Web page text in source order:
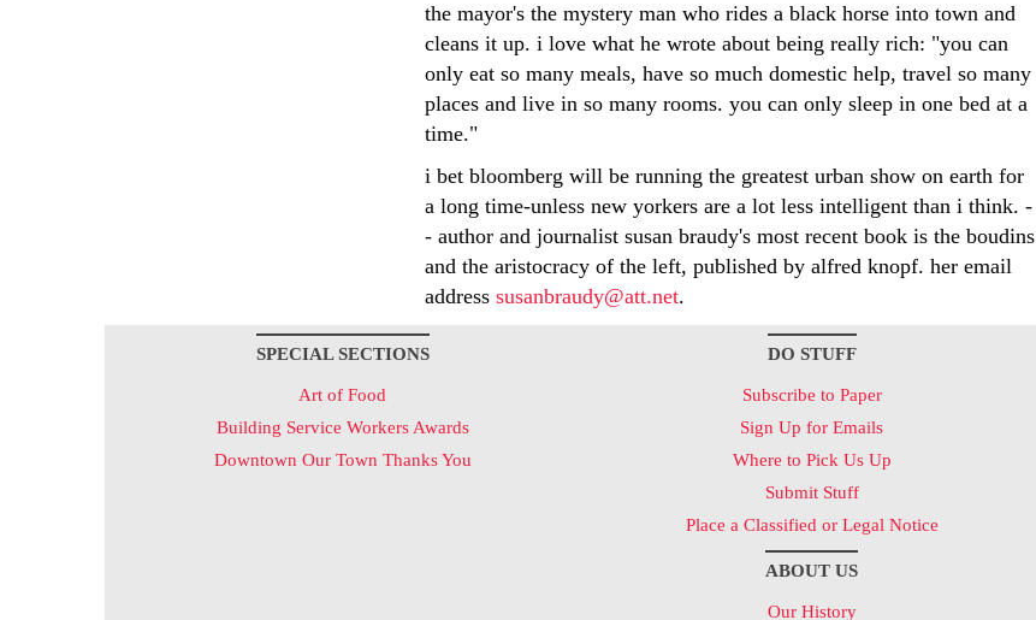
the mayor's the mystery man who rides a black horse into town and
cleans it up. i love what he wrote about being really rich: "you can
only eat so many meals, have so much domestic help, travel so many
places and live in so many rooms. you can only sleep in one bed at a
time."
i bet bloomberg will be running the greatest urban show on earth for
a long time-unless new yorkers are a lot less intelligent than i think. -
- author and journalist susan braudy's most recent book is the boudins
and the aristocracy of the left, published by alfred knopf. her email
address susanbraudy@att.net.
SPECIAL SECTIONS
Art of Food
Building Service Workers Awards
Downtown Our Town Thanks You
DO STUFF
Subscribe to Paper
Sign Up for Emails
Where to Pick Us Up
Submit Stuff
Place a Classified or Legal Notice
ABOUT US
Our History